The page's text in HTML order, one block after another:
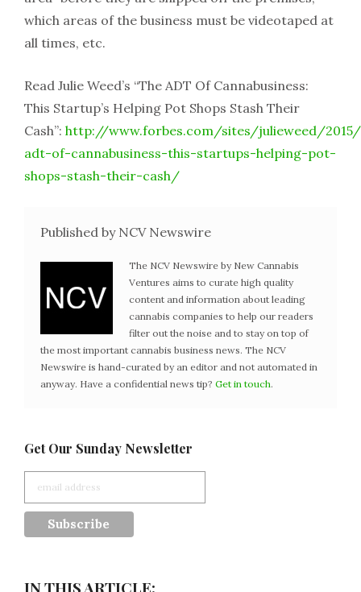
which areas of the business must be videotaped at
all times, etc.
Read Julie Weed’s “The ADT Of Cannabusiness:
This Startup’s Helping Pot Shops Stash Their
Cash”: http://www.forbes.com/sites/julieweed/
adt-of-cannabusiness-this-startups-helping-pot-
shops-stash-their-cash/
Published by NCV Newswire
The NCV Newswire by New Cannabis
Ventures aims to curate high quality
content and information about leading
cannabis companies to help our readers
filter out the noise and to stay on top of
the most important cannabis business news. The NCV
Newswire is hand-curated by an editor and not automated in
anyway. Have a confidential news tip? Get in touch.
Get Our Sunday Newsletter
IN THIS ARTICLE: